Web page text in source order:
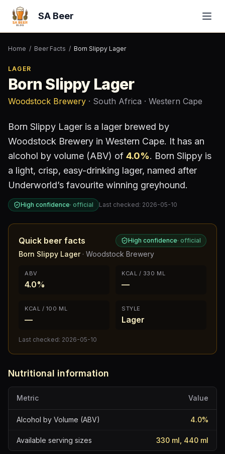
SA Beer
Home / Beer Facts / Born Slippy Lager
LAGER
Born Slippy Lager
Woodstock Brewery · South Africa · Western Cape
Born Slippy Lager is a lager brewed by
Woodstock Brewery in Western Cape. It has an
alcohol by volume (ABV) of 4.0%. Born Slippy is
a light, crisp, easy-drinking lager, named after
Underworld’s favourite winning greyhound.
High confidence· official Last checked: 2026-05-10
Quick beer facts High confidence· official
Born Slippy Lager· Woodstock Brewery
ABV
4.0%
KCAL / 330 ML
—
KCAL / 100 ML
—
STYLE
Lager
Last checked: 2026-05-10
Nutritional information
Metric Value
Alcohol by Volume (ABV) 4.0%
Available serving sizes 330 ml, 440 ml